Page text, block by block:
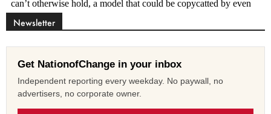
Newsletter
Get NationofChange in your inbox
Independent reporting every weekday. No paywall, no
advertisers, no corporate owner.